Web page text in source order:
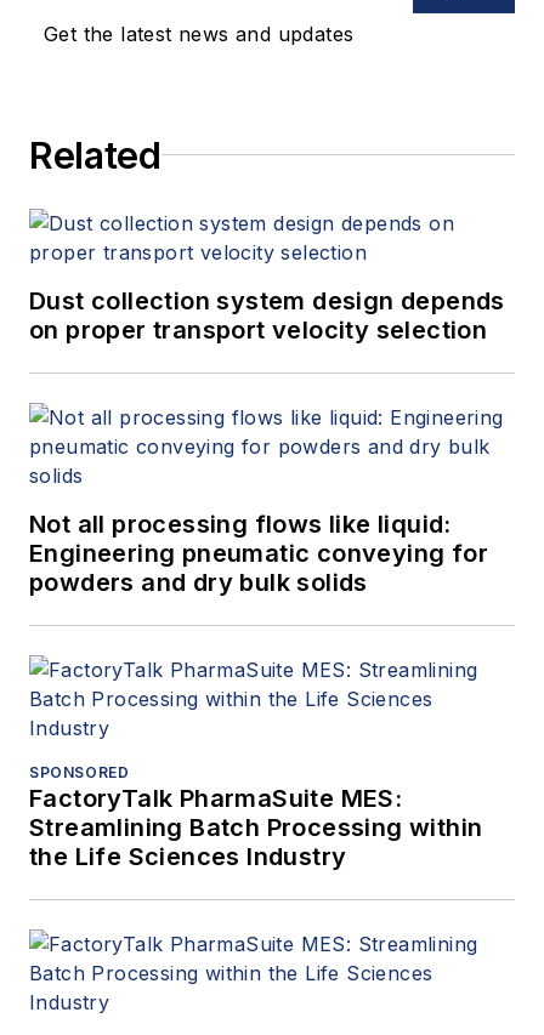
Get the latest news and updates
Related
Dust collection system design depends
on proper transport velocity selection
Not all processing flows like liquid:
Engineering pneumatic conveying for
powders and dry bulk solids
SPONSORED
FactoryTalk PharmaSuite MES:
Streamlining Batch Processing within
the Life Sciences Industry